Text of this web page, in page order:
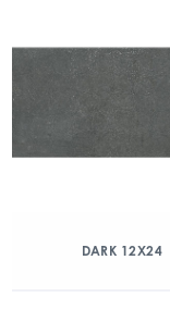
DARK 12X24